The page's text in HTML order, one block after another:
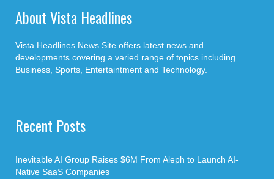
About Vista Headlines
Vista Headlines News Site offers latest news and
developments covering a varied range of topics including
Business, Sports, Entertaintment and Technology.
Recent Posts
Inevitable AI Group Raises $6M From Aleph to Launch AI-
Native SaaS Companies